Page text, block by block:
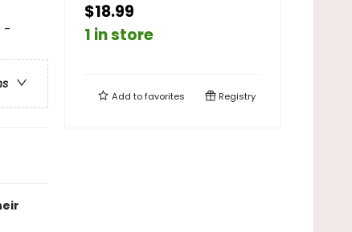
-
$18.99
1 in store
Add tofavorites Registry